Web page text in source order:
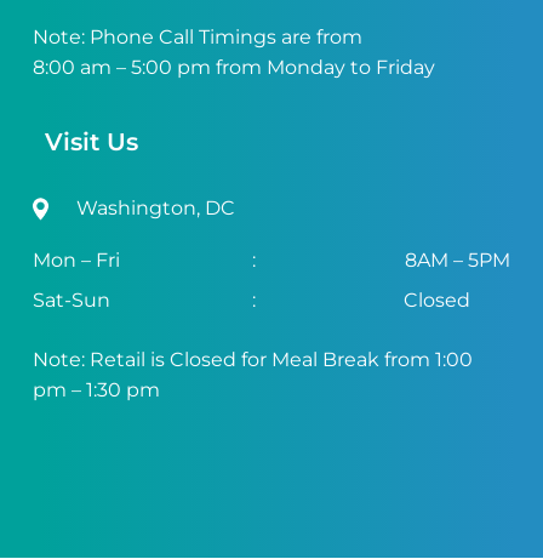
Note: Phone Call Timings are from
8:00 am – 5:00 pm from Monday to Friday
Visit Us
Washington, DC
Mon – Fri :
8AM – 5PM
Sat-Sun
: Closed
Note: Retail is Closed for Meal Break from 1:00
pm – 1:30 pm